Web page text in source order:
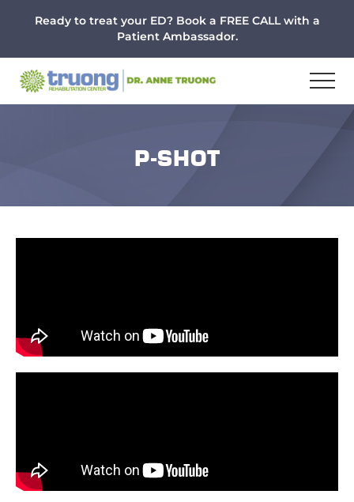
content
sidebar
Ready to treat your ED? Book a FREE CALL with a
Patient Ambassador.
P-SHOT